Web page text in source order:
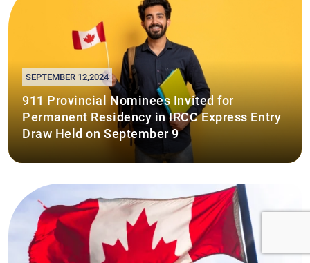
SEPTEMBER 12,2024
911 Provincial Nominees Invited for
Permanent Residency in IRCC Express Entry
Draw Held on September 9